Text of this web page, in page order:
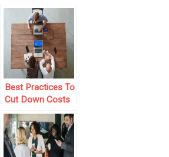
Impact Your
Profit Margin—
and What You
Can Do About It
Best Practices To
Cut Down Costs
For Your
Business